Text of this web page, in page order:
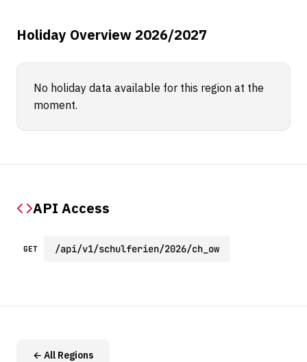
Holiday Overview 2026/2027
No holiday data available for this region at the
moment.
API Access
GET /api/v1/schulferien/2026/ch_ow
← All Regions